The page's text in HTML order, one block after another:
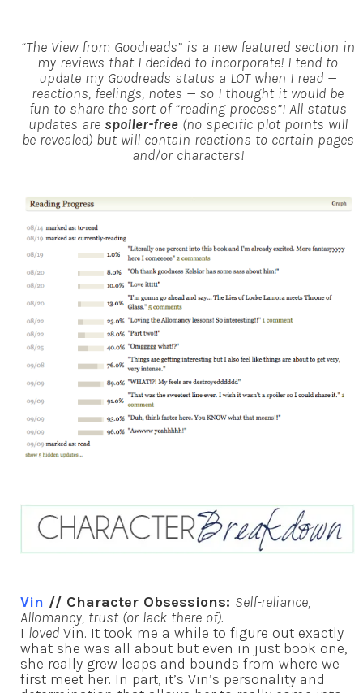
“The View from Goodreads” is a new featured section in
my reviews that I decided to incorporate! I tend to
update my Goodreads status a LOT when I read —
reactions, feelings, notes — so I thought it would be
fun to share the sort of “reading process”! All status
updates are spoiler-free(no specific plot points will
be revealed) but will contain reactions to certain pages
and/or characters!
Vin // Character Obsessions: Self-reliance,
Allomancy, trust (or lack there of).
I loved Vin. It took me a while to figure out exactly
what she was all about but even in just book one,
she really grew leaps and bounds from where we
first meet her. In part, it’s Vin’s personality and